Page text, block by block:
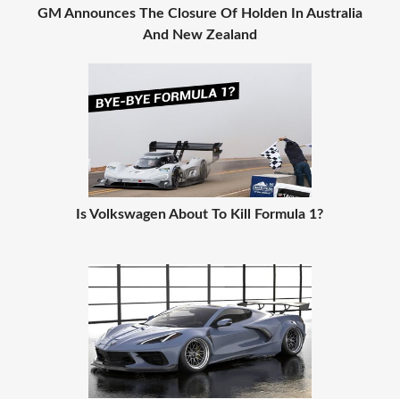
GM Announces The Closure Of Holden In Australia
And New Zealand
Is Volkswagen About To Kill Formula 1?